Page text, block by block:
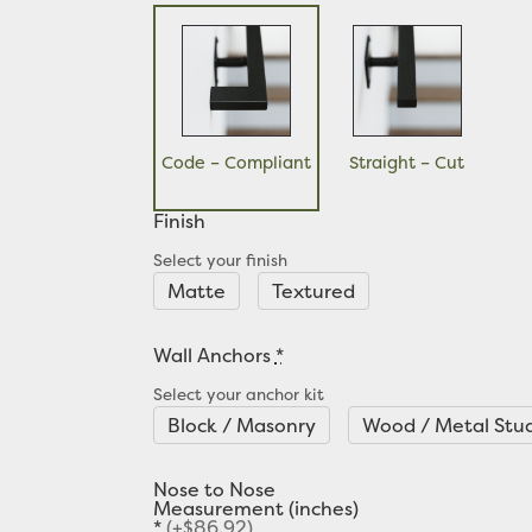
Code – Compliant Straight – Cut
Finish
Select your finish
Matte Textured
Wall Anchors*
Select your anchor kit
Block / Masonry Wood / Metal
Nose to Nose
Measurement (inches)